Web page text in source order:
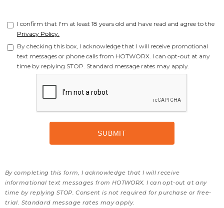
I confirm that I'm at least 18 years old and have read and agree to the
Privacy Policy.
By checking this box, I acknowledge that I will receive promotional
text messages or phone calls from HOTWORX. I can opt-out at any
time by replying STOP. Standard message rates may apply.
By completing this form, I acknowledge that I will receive
informational text messages from HOTWORX. I can opt-out at any
time by replying STOP. Consent is not required for purchase or free-
trial. Standard message rates may apply.